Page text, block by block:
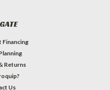
Financing
Returns
Us